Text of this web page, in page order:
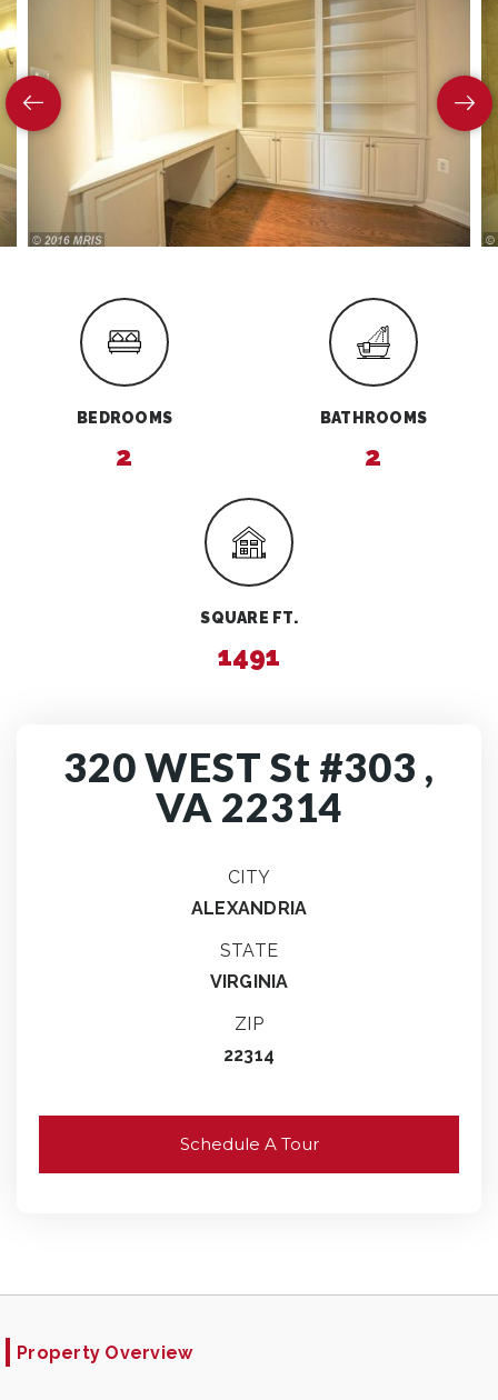
BEDROOMS
2
BATHROOMS
2
SQUARE FT.
1491
320 WEST St #303 ,
VA 22314
CITY
ALEXANDRIA
STATE
VIRGINIA
ZIP
22314
Schedule A Tour
Property Overview